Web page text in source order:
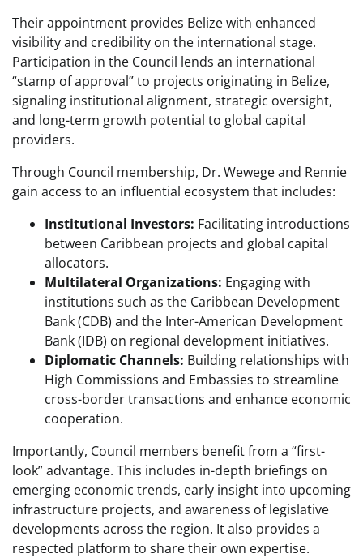
Their appointment provides Belize with enhanced
visibility and credibility on the international stage.
Participation in the Council lends an international
“stamp of approval” to projects originating in Belize,
signaling institutional alignment, strategic oversight,
and long-term growth potential to global capital
providers.
Through Council membership, Dr. Wewege and Rennie
gain access to an influential ecosystem that includes:
Institutional Investors: Facilitating introductions
between Caribbean projects and global capital
allocators.
Multilateral Organizations: Engaging with
institutions such as the Caribbean Development
Bank (CDB) and the Inter-American Development
Bank (IDB) on regional development initiatives.
Diplomatic Channels: Building relationships with
High Commissions and Embassies to streamline
cross-border transactions and enhance economic
cooperation.
Importantly, Council members benefit from a “first-
look” advantage. This includes in-depth briefings on
emerging economic trends, early insight into upcoming
infrastructure projects, and awareness of legislative
developments across the region. It also provides a
respected platform to share their own expertise.